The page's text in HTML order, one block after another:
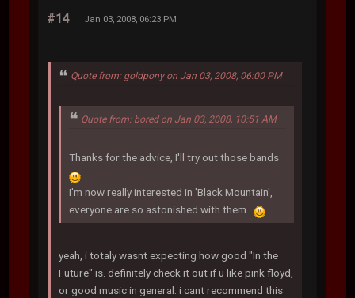
#14 Jan 03, 2008, 06:23 PM
Quote from: goldpony on Jan 03, 2008, 06:00 PM
Quote from: bored on Jan 03, 2008, 10:51 AM
Thanks for the advice, I'll try out those bands
I'm now really interested in 'Black Mountain',
everyone are so astonished with them..
yeah, i totaly wasnt expecting how good "In the
Future" is. definitely check it out if u like pink floyd,
or good music in general. i cant recommend this